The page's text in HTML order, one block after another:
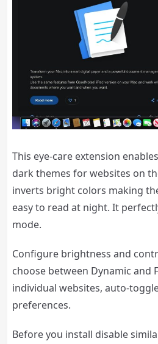
This eye-care extension
dark themes for websites on
inverts bright colors making
easy to read at night. It
mode.
Configure brightness and
choose between Dynamic and
individual websites, auto-
preferences.
Before you install disable